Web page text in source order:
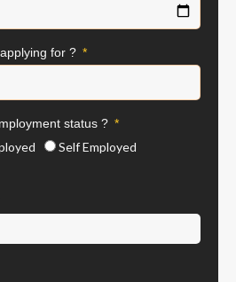
for ?
status ?
Self Employed